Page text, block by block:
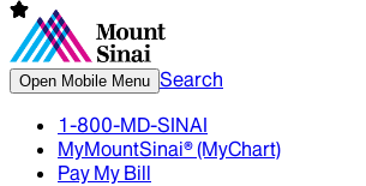
Open Mobile Menu Search
1-800-MD-SINAI
MyMountSinai® (MyChart)
Pay My Bill